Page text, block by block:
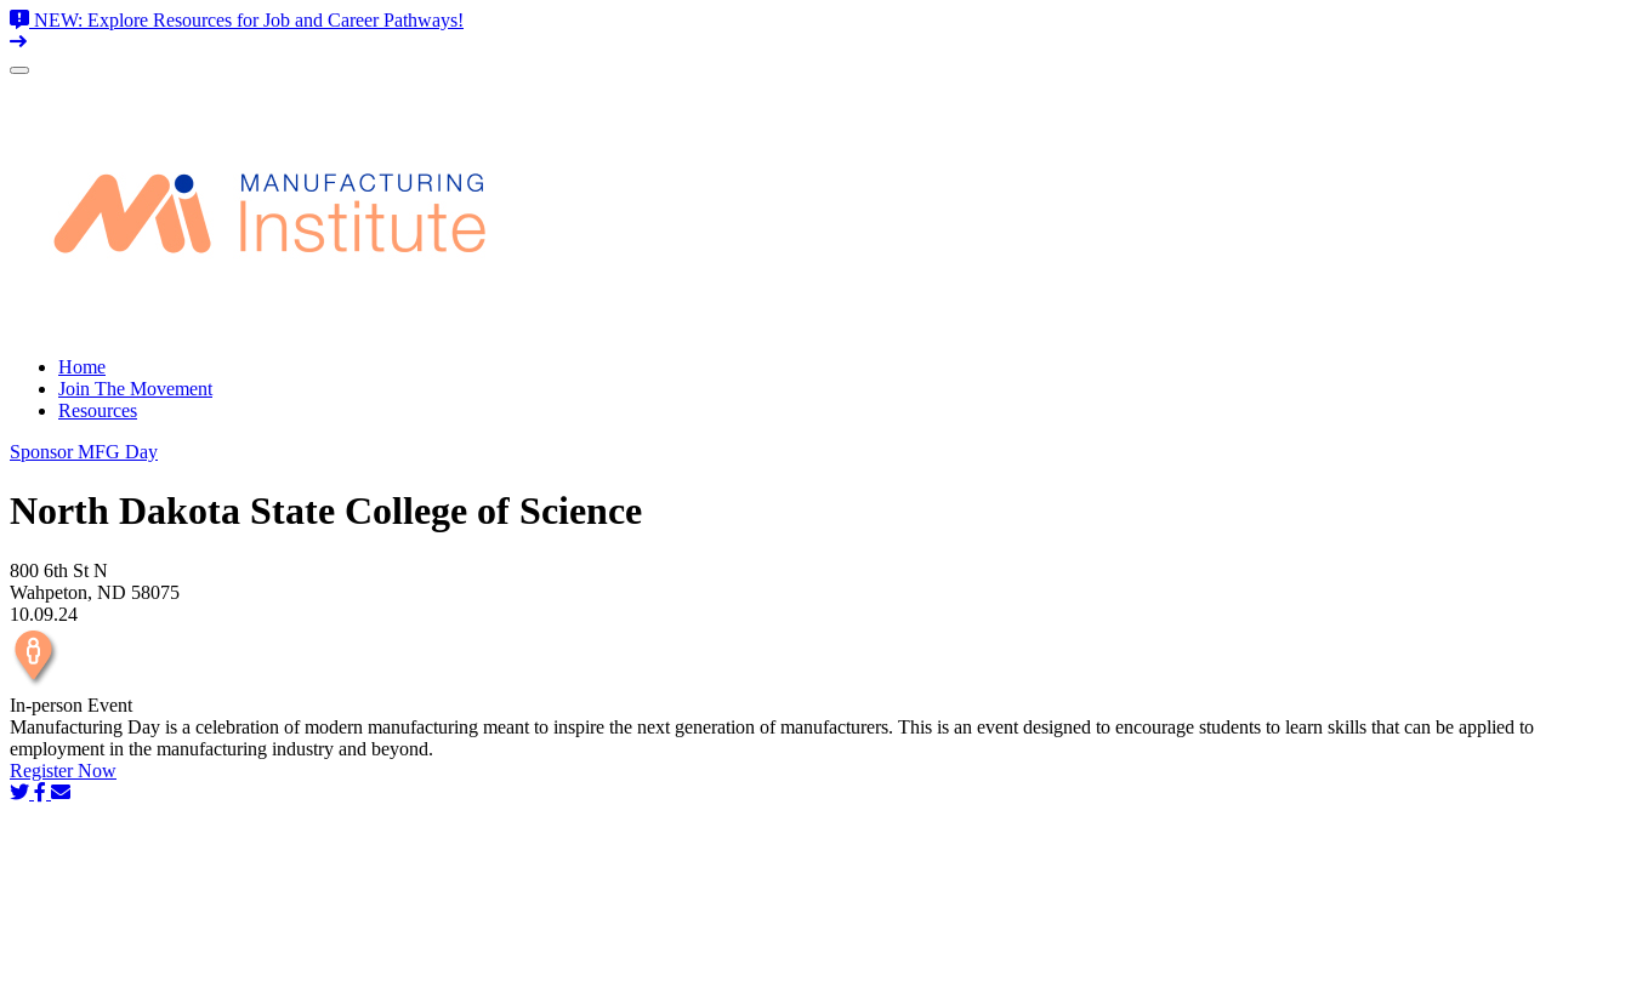
NEW: Explore Resources for Job and Career Pathways!
Skip
Home
Join The Movement
Resources
Sponsor MFG Day
North Dakota State College of Science
800 6th St N
Wahpeton, ND 58075
10.09.24
In-person Event
Manufacturing Day is a celebration of modern manufacturing meant to inspire the next generation of manufacturers. This is an event designed to encourage students to learn skills that can be applied to
employment in the manufacturing industry and beyond.
Register Now